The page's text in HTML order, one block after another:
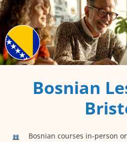
Bosnian
Bosnian courses in-person